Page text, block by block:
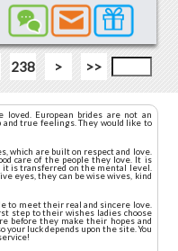
238 > >>
European brides are not an
true feelings. They would like to
which are built on respect and love.
care of the people they love. It is
is transferred on the mental level.
eyes, they can be wise wives, kind
to meet their real and sincere love.
step to their wishes ladies choose
before they make their hopes and
your luck depends upon the site. You